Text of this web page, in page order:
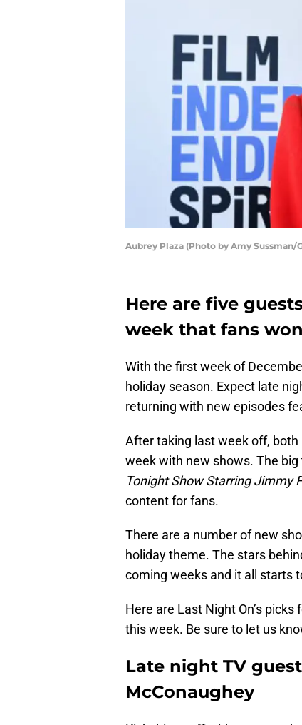
Aubrey Plaza (Photo by Amy Sussman/
Here are five
week that fans
With the first week of
holiday season. Expect late
returning with new episodes
After taking last week off, both
week with new shows. The
Tonight Show Starring Jimmy
content for fans.
There are a number of new
holiday theme. The stars
coming weeks and it all starts
Here are Last Night On’s
this week. Be sure to let us
Late night TV
McConaughey